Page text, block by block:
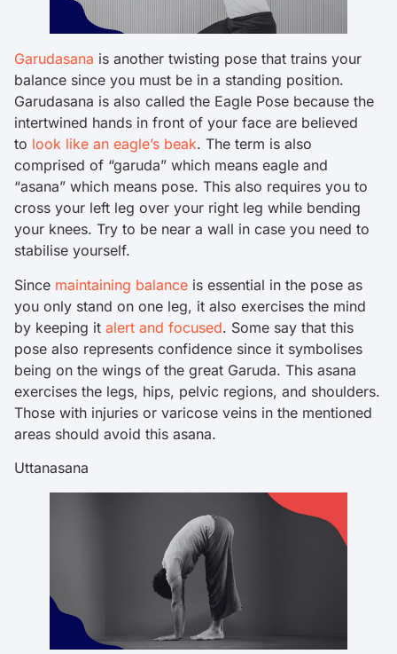
Garudasana is another twisting pose that trains your
balance since you must be in a standing position.
Garudasana is also called the Eagle Pose because the
intertwined hands in front of your face are believed
to look like an eagle’s beak. The term is also
comprised of “garuda” which means eagle and
“asana” which means pose. This also requires you to
cross your left leg over your right leg while bending
your knees. Try to be near a wall in case you need to
stabilise yourself.
Since maintaining balance is essential in the pose as
you only stand on one leg, it also exercises the mind
by keeping it alert and focused. Some say that this
pose also represents confidence since it symbolises
being on the wings of the great Garuda. This asana
exercises the legs, hips, pelvic regions, and shoulders.
Those with injuries or varicose veins in the mentioned
areas should avoid this asana.
Uttanasana